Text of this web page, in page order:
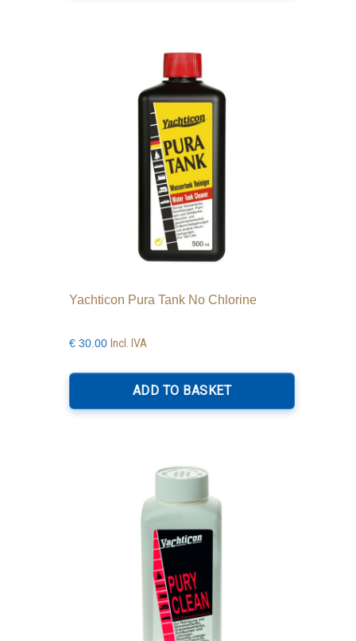
Yachticon Pura Tank No Chlorine
€ 30.00 Incl. IVA
ADD TO BASKET